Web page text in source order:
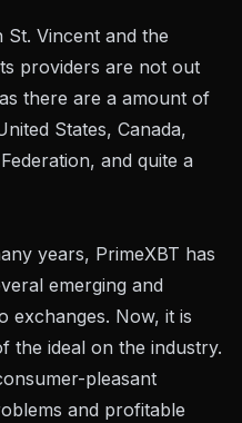
St. Vincent and the
providers are not out
there are a amount of
States, Canada,
and quite a
years, PrimeXBT has
emerging and
exchanges. Now, it is
the ideal on the industry.
pleasant
and profitable